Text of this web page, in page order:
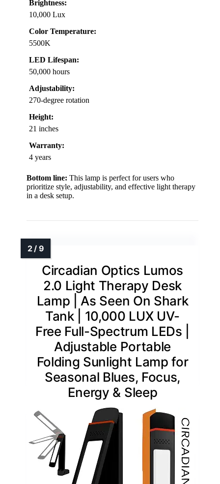
Brightness:
10,000 Lux
Color Temperature:
5500K
LED Lifespan:
50,000 hours
Adjustability:
270-degree rotation
Height:
21 inches
Warranty:
4 years
Bottom line: This lamp is perfect for users who
prioritize style, adjustability, and effective light therapy
in a desk setup.
Circadian Optics Lumos
2.0 Light Therapy Desk
Lamp | As Seen On Shark
Tank | 10,000 LUX UV-
Free Full-Spectrum LEDs |
Adjustable Portable
Folding Sunlight Lamp for
Seasonal Blues, Focus,
Energy & Sleep